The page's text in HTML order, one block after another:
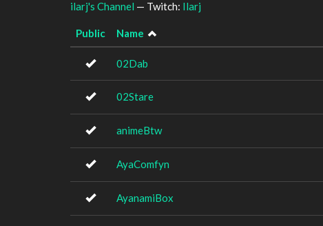
ilarj's Channel — Twitch: Ilarj
Public Name
02Dab
02Stare
animeBtw
AyaComfyn
AyanamiBox